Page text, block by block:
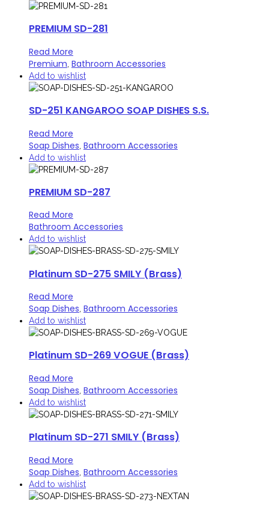
PREMIUM SD-281
Read More
Premium Bathroom Accessories
Add to wishlist
SD-251 KANGAROO SOAP DISHES S.S.
Read More
Soap Dishes Bathroom Accessories
Add to wishlist
PREMIUM SD-287
Read More
Bathroom Accessories
Add to wishlist
Platinum SD-275 SMILY (Brass)
Read More
Soap Dishes Bathroom Accessories
Add to wishlist
Platinum SD-269 VOGUE (Brass)
Read More
Soap Dishes Bathroom Accessories
Add to wishlist
Platinum SD-271 SMILY (Brass)
Read More
Soap Dishes Bathroom Accessories
Add to wishlist